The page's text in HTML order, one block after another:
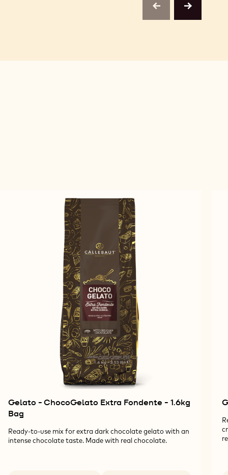
previousnext
Gelato - ChocoGelato Extra Fondente - 1.6kg
Bag
Ready-to-use mix for extra dark chocolate gelato with an
intense chocolate taste. Made with real chocolate.